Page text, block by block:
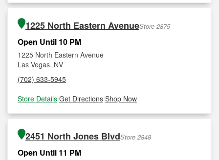
1225 North Eastern AvenueStore 2875
Open Until 10 PM
1225 North Eastern Avenue
Las Vegas, NV
(702) 633-5945
Store Details|Get Directions|Shop Now
2451 North Jones BlvdStore 2848
Open Until 11 PM